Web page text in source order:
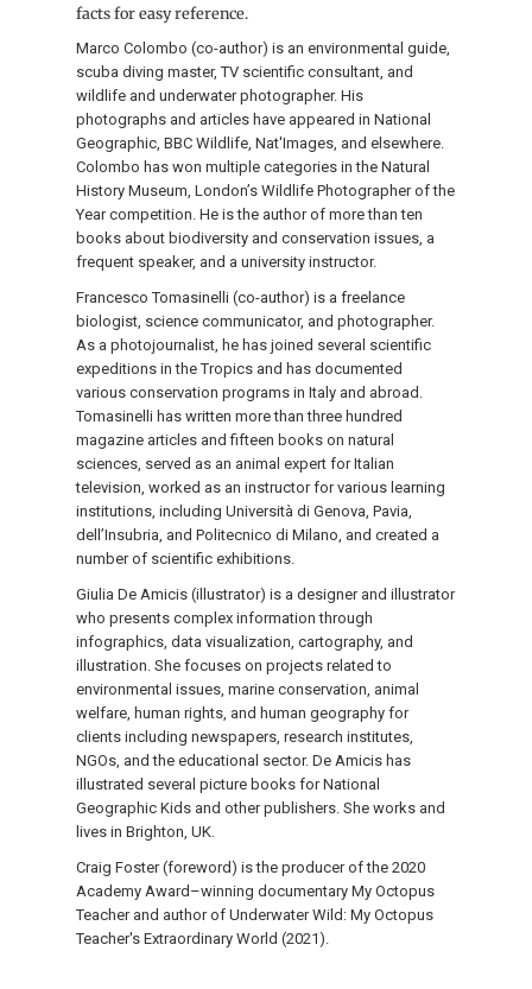
facts for easy reference.
Marco Colombo (co-author) is an environmental guide,
scuba diving master, TV scientific consultant, and
wildlife and underwater photographer. His
photographs and articles have appeared in National
Geographic, BBC Wildlife, Nat'Images, and elsewhere.
Colombo has won multiple categories in the Natural
History Museum, London’s Wildlife Photographer of the
Year competition. He is the author of more than ten
books about biodiversity and conservation issues, a
frequent speaker, and a university instructor.
Francesco Tomasinelli (co-author) is a freelance
biologist, science communicator, and photographer.
As a photojournalist, he has joined several scientific
expeditions in the Tropics and has documented
various conservation programs in Italy and abroad.
Tomasinelli has written more than three hundred
magazine articles and fifteen books on natural
sciences, served as an animal expert for Italian
television, worked as an instructor for various learning
institutions, including Università di Genova, Pavia,
dell’Insubria, and Politecnico di Milano, and created a
number of scientific exhibitions.
Giulia De Amicis (illustrator) is a designer and illustrator
who presents complex information through
infographics, data visualization, cartography, and
illustration. She focuses on projects related to
environmental issues, marine conservation, animal
welfare, human rights, and human geography for
clients including newspapers, research institutes,
NGOs, and the educational sector. De Amicis has
illustrated several picture books for National
Geographic Kids and other publishers. She works and
lives in Brighton, UK.
Craig Foster (foreword) is the producer of the 2020
Academy Award–winning documentary My Octopus
Teacher and author of Underwater Wild: My Octopus
Teacher's Extraordinary World (2021).